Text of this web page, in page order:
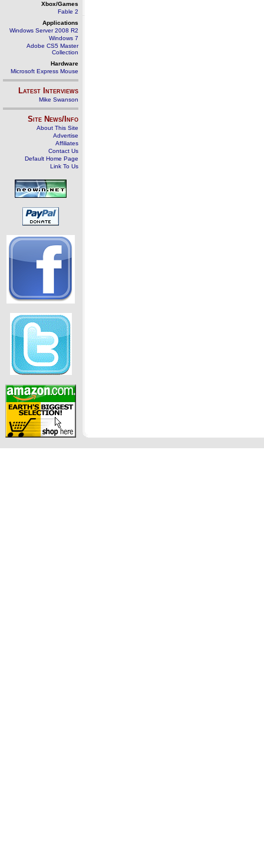
Xbox/Games
Fable 2
Applications
Windows Server 2008 R2
Windows 7
Adobe CS5 Master
Collection
Hardware
Microsoft Express Mouse
Latest Interviews
Mike Swanson
Site News/Info
About This Site
Advertise
Affiliates
Contact Us
Default Home Page
Link To Us